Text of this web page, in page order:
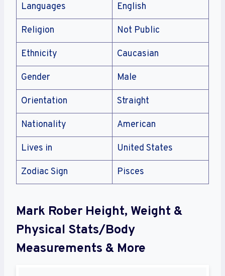
Languages English
Religion Not Public
Ethnicity Caucasian
Gender Male
Orientation Straight
Nationality American
Lives in United States
Zodiac Sign Pisces
Mark Rober Height, Weight &
Physical Stats/Body
Measurements & More